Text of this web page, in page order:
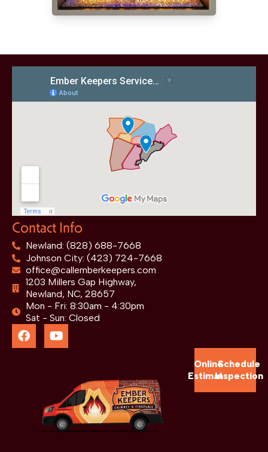
Contact Info
Newland: (828) 688-7668
Johnson City: (423) 724-7668
office@callemberkeepers.com
1203 Millers Gap Highway,
Newland, NC, 28657
Mon - Fri: 8:30am - 4:30pm
Sat - Sun: Closed
Online
Estimate
Schedule
Inspection